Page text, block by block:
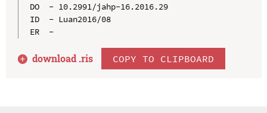
DO  - 10.2991/jahp-16.2016.29
ID  - Luan2016/08
ER  -
download .ris COPY TO CLIPBOARD